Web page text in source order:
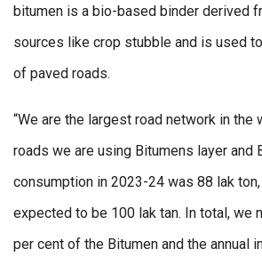
bitumen is a bio-based binder derived
sources like crop stubble and is used
of paved roads.
“We are the largest road network in the
roads we are using Bitumens layer and
consumption in 2023-24 was 88 lak
expected to be 100 lak tan. In total, we
per cent of the Bitumen and the annual